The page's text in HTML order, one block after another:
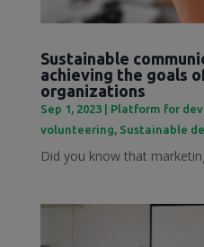
Sustainable
achieving the goals
organizations
Sep 1, 2023| Platform for
volunteering, Sustainable
Did you know that